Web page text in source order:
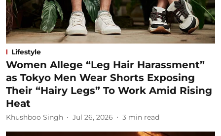
Lifestyle
Women Allege “Leg Hair Harassment”
as Tokyo Men Wear Shorts Exposing
Their “Hairy Legs” To Work Amid Rising
Heat
Khushboo Singh Jul 26, 2026 3 min read